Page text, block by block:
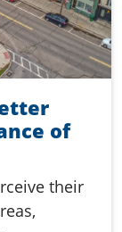
of
their